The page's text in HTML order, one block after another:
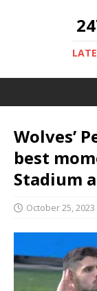
Wolves’
best
Stadium
October 25, 2023